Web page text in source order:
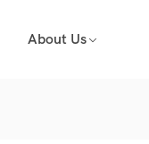
About Us